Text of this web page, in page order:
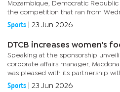
Mozambique, Democratic
the competition that ran from
teams were split into two groups
group as Kenya,...
Sports 23 Jun 2026
DTCB increases women's
Speaking at the sponsorship
corporate affairs manager,
was pleased with its partnership
to sponsor the DTC Botswana
Sports 23 Jun 2026